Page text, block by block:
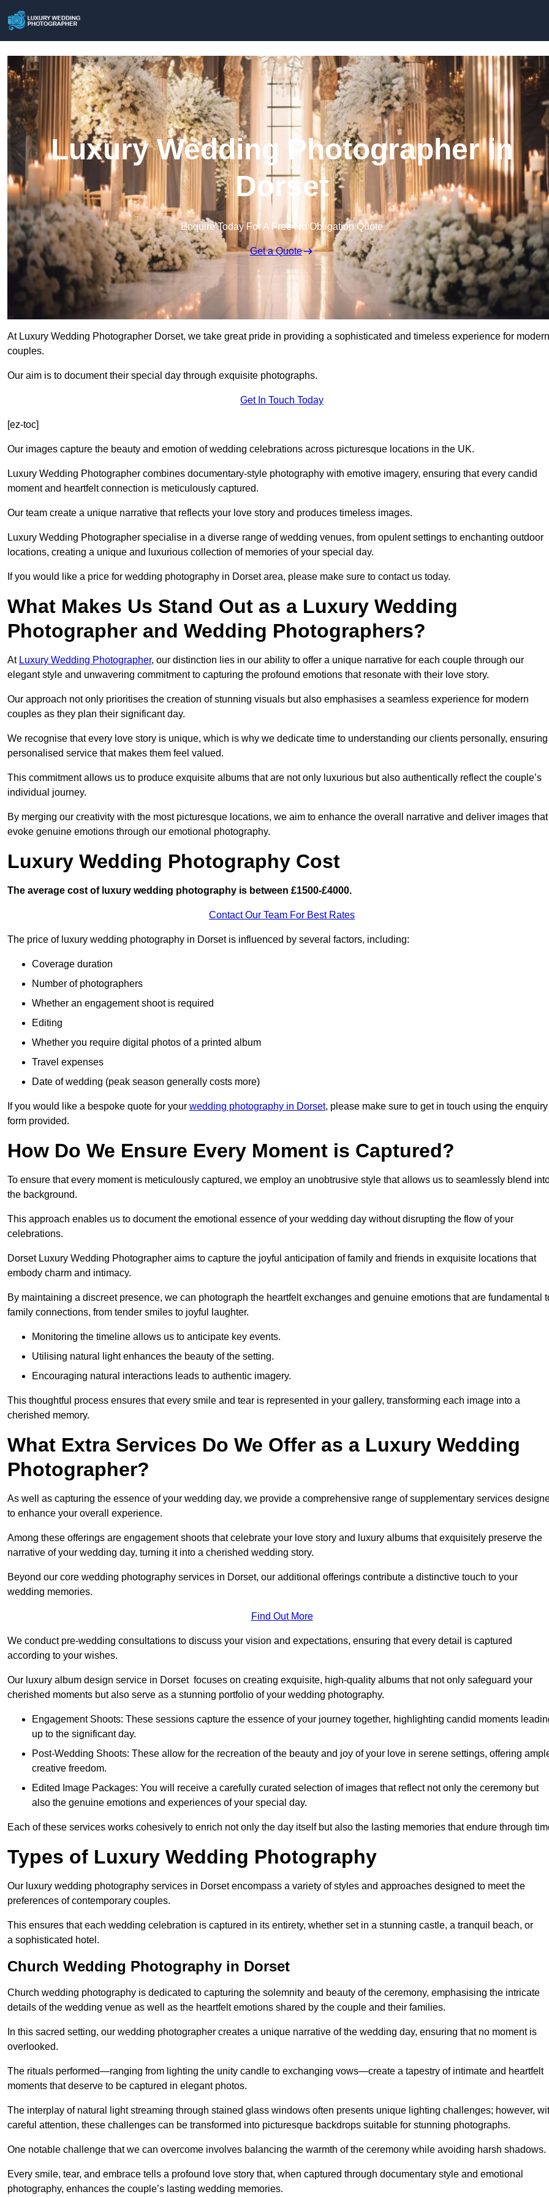
Luxury Wedding Photographer in
Dorset
Enquire Today For A Free No Obligation Quote
Get a Quote
At Luxury Wedding Photographer Dorset, we take great pride in providing a sophisticated and timeless experience for modern
couples.
Our aim is to document their special day through exquisite photographs.
Get In Touch Today
[ez-toc]
Our images capture the beauty and emotion of wedding celebrations across picturesque locations in the UK.
Luxury Wedding Photographer combines documentary-style photography with emotive imagery, ensuring that every candid
moment and heartfelt connection is meticulously captured.
Our team create a unique narrative that reflects your love story and produces timeless images.
Luxury Wedding Photographer specialise in a diverse range of wedding venues, from opulent settings to enchanting outdoor
locations, creating a unique and luxurious collection of memories of your special day.
If you would like a price for wedding photography in Dorset area, please make sure to contact us today.
What Makes Us Stand Out as a Luxury Wedding
Photographer and Wedding Photographers?
At Luxury Wedding Photographer, our distinction lies in our ability to offer a unique narrative for each couple through our
elegant style and unwavering commitment to capturing the profound emotions that resonate with their love story.
Our approach not only prioritises the creation of stunning visuals but also emphasises a seamless experience for modern
couples as they plan their significant day.
We recognise that every love story is unique, which is why we dedicate time to understanding our clients personally,
personalised service that makes them feel valued.
This commitment allows us to produce exquisite albums that are not only luxurious but also authentically reflect the couple’s
individual journey.
By merging our creativity with the most picturesque locations, we aim to enhance the overall narrative and deliver images that
evoke genuine emotions through our emotional photography.
Luxury Wedding Photography Cost
The average cost of luxury wedding photography is between £1500-£4000.
Contact Our Team For Best Rates
The price of luxury wedding photography in Dorset is influenced by several factors, including:
Coverage duration
Number of photographers
Whether an engagement shoot is required
Editing
Whether you require digital photos of a printed album
Travel expenses
Date of wedding (peak season generally costs more)
If you would like a bespoke quote for your wedding photography in Dorset, please make sure to get in touch using the enquiry
form provided.
How Do We Ensure Every Moment is Captured?
To ensure that every moment is meticulously captured, we employ an unobtrusive style that allows us to seamlessly blend
the background.
This approach enables us to document the emotional essence of your wedding day without disrupting the flow of your
celebrations.
Dorset Luxury Wedding Photographer aims to capture the joyful anticipation of family and friends in exquisite locations that
embody charm and intimacy.
By maintaining a discreet presence, we can photograph the heartfelt exchanges and genuine emotions that are fundamental
family connections, from tender smiles to joyful laughter.
Monitoring the timeline allows us to anticipate key events.
Utilising natural light enhances the beauty of the setting.
Encouraging natural interactions leads to authentic imagery.
This thoughtful process ensures that every smile and tear is represented in your gallery, transforming each image into a
cherished memory.
What Extra Services Do We Offer as a Luxury Wedding
Photographer?
As well as capturing the essence of your wedding day, we provide a comprehensive range of supplementary services
to enhance your overall experience.
Among these offerings are engagement shoots that celebrate your love story and luxury albums that exquisitely preserve the
narrative of your wedding day, turning it into a cherished wedding story.
Beyond our core wedding photography services in Dorset, our additional offerings contribute a distinctive touch to your
wedding memories.
Find Out More
We conduct pre-wedding consultations to discuss your vision and expectations, ensuring that every detail is captured
according to your wishes.
Our luxury album design service in Dorset focuses on creating exquisite, high-quality albums that not only safeguard your
cherished moments but also serve as a stunning portfolio of your wedding photography.
Engagement Shoots: These sessions capture the essence of your journey together, highlighting candid moments
up to the significant day.
Post-Wedding Shoots: These allow for the recreation of the beauty and joy of your love in serene settings, offering
creative freedom.
Edited Image Packages: You will receive a carefully curated selection of images that reflect not only the ceremony but
also the genuine emotions and experiences of your special day.
Each of these services works cohesively to enrich not only the day itself but also the lasting memories that endure through
Types of Luxury Wedding Photography
Our luxury wedding photography services in Dorset encompass a variety of styles and approaches designed to meet the
preferences of contemporary couples.
This ensures that each wedding celebration is captured in its entirety, whether set in a stunning castle, a tranquil beach, or
a sophisticated hotel.
Church Wedding Photography in Dorset
Church wedding photography is dedicated to capturing the solemnity and beauty of the ceremony, emphasising the intricate
details of the wedding venue as well as the heartfelt emotions shared by the couple and their families.
In this sacred setting, our wedding photographer creates a unique narrative of the wedding day, ensuring that no moment is
overlooked.
The rituals performed—ranging from lighting the unity candle to exchanging vows—create a tapestry of intimate and heartfelt
moments that deserve to be captured in elegant photos.
The interplay of natural light streaming through stained glass windows often presents unique lighting challenges; however,
careful attention, these challenges can be transformed into picturesque backdrops suitable for stunning photographs.
One notable challenge that we can overcome involves balancing the warmth of the ceremony while avoiding harsh shadows.
Every smile, tear, and embrace tells a profound love story that, when captured through documentary style and emotional
photography, enhances the couple’s lasting wedding memories.